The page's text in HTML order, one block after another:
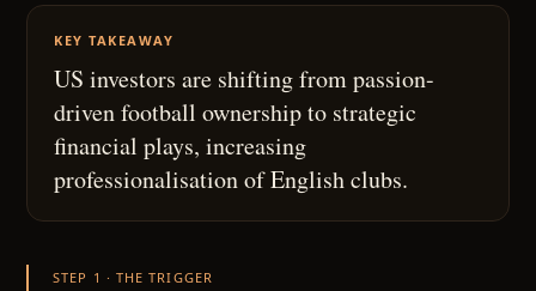
KEY TAKEAWAY
US investors are shifting from passion-
driven football ownership to strategic
financial plays, increasing
professionalisation of English clubs.
STEP 1 · THE TRIGGER